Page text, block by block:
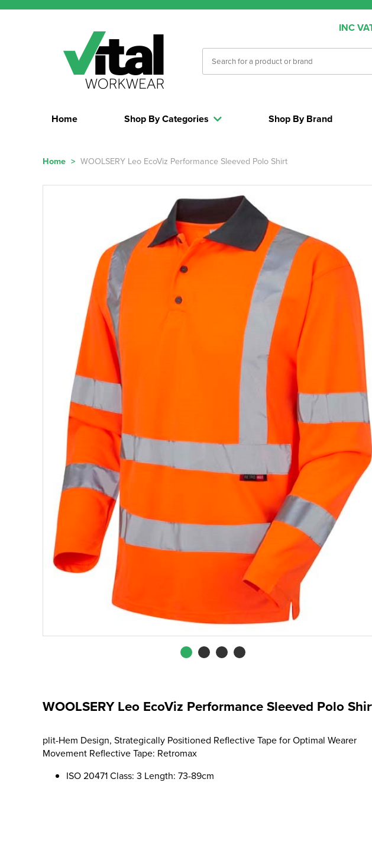
INC
Home Shop By Categories Shop By Brand
Home > WOOLSERY Leo EcoViz Performance Sleeved Polo Shirt
WOOLSERY Leo EcoViz Performance Sleeved Polo
plit-Hem Design, Strategically Positioned Reflective Tape for Optimal Wearer
Movement Reflective Tape: Retromax
ISO 20471 Class: 3 Length: 73-89cm